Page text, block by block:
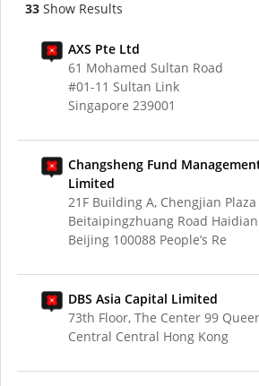
33 Show Results
AXS Pte Ltd
61 Mohamed Sultan Road
#01-11 Sultan Link
Singapore 239001
Changsheng Fund
Limited
21F Building A, Chengjian Plaza
Beitaipingzhuang Road
Beijing 100088 People’s Re
DBS Asia Capital Limited
73th Floor, The Center 99
Central Central Hong Kong